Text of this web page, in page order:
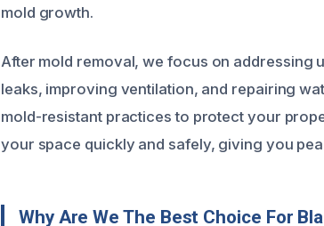
mold growth.
After mold removal, we focus on
leaks, improving ventilation, and repairing
mold-resistant practices to protect your
your space quickly and safely, giving you
Why Are We The Best Choice For